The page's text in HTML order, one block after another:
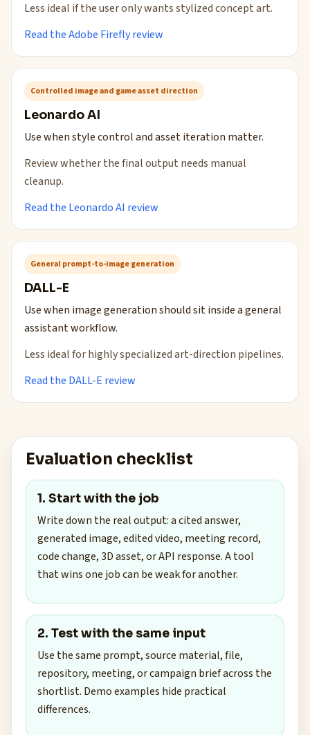
Less ideal if the user only wants stylized concept art.
Read the Adobe Firefly review
Controlled image and game asset direction
Leonardo AI
Use when style control and asset iteration matter.
Review whether the final output needs manual
cleanup.
Read the Leonardo AI review
General prompt-to-image generation
DALL-E
Use when image generation should sit inside a general
assistant workflow.
Less ideal for highly specialized art-direction pipelines.
Read the DALL-E review
Evaluation checklist
1. Start with the job
Write down the real output: a cited answer,
generated image, edited video, meeting record,
code change, 3D asset, or API response. A tool
that wins one job can be weak for another.
2. Test with the same input
Use the same prompt, source material, file,
repository, meeting, or campaign brief across the
shortlist. Demo examples hide practical
differences.